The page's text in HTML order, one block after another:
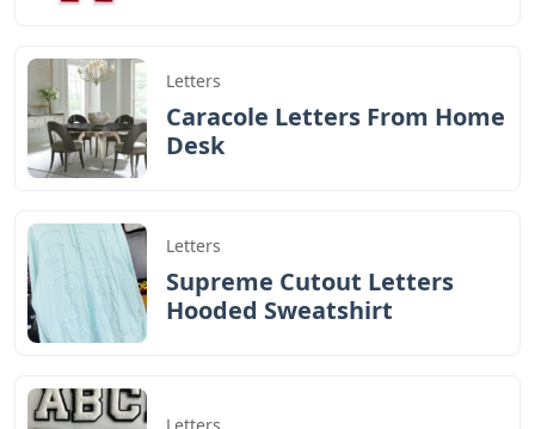
Letters
Caracole Letters From Home
Desk
Letters
Supreme Cutout Letters
Hooded Sweatshirt
Letters